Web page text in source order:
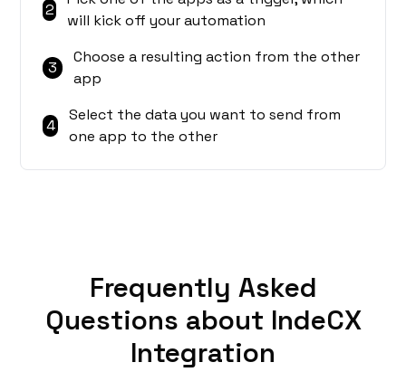
2
will kick off your automation
3
Choose a resulting action from the other
app
4
Select the data you want to send from
one app to the other
Frequently Asked
Questions about IndeCX
Integration